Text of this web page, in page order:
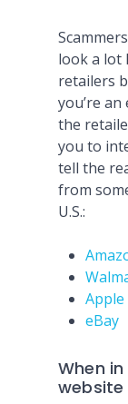
look a lot
retailers
you’re
the
you to
tell the
from
U.S.:
Apple
eBay
When